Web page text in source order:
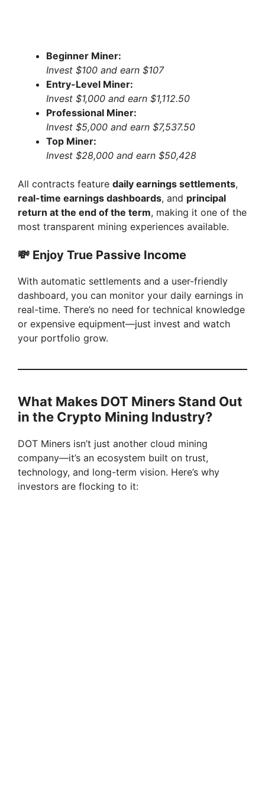
Beginner Miner:
Invest $100 and earn $107
Entry-Level Miner:
Invest $1,000 and earn $1,112.50
Professional Miner:
Invest $5,000 and earn $7,537.50
Top Miner:
Invest $28,000 and earn $50,428
All contracts feature daily earnings settlements,
real-time earnings dashboards, and principal
return at the end of the term, making it one of the
most transparent mining experiences available.
💸 Enjoy True Passive Income
With automatic settlements and a user-friendly
dashboard, you can monitor your daily earnings in
real-time. There’s no need for technical knowledge
or expensive equipment—just invest and watch
your portfolio grow.
What Makes DOT Miners Stand Out
in the Crypto Mining Industry?
DOT Miners isn’t just another cloud mining
company—it’s an ecosystem built on trust,
technology, and long-term vision. Here’s why
investors are flocking to it: